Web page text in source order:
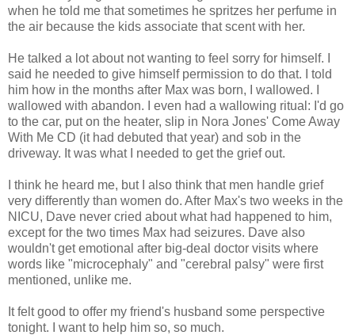
when he told me that sometimes he spritzes her perfume in
the air because the kids associate that scent with her.
He talked a lot about not wanting to feel sorry for himself. I
said he needed to give himself permission to do that. I told
him how in the months after Max was born, I wallowed. I
wallowed with abandon. I even had a wallowing ritual: I'd go
to the car, put on the heater, slip in Nora Jones' Come Away
With Me CD (it had debuted that year) and sob in the
driveway. It was what I needed to get the grief out.
I think he heard me, but I also think that men handle grief
very differently than women do. After Max's two weeks in the
NICU, Dave never cried about what had happened to him,
except for the two times Max had seizures. Dave also
wouldn't get emotional after big-deal doctor visits where
words like "microcephaly" and "cerebral palsy" were first
mentioned, unlike me.
It felt good to offer my friend's husband some perspective
tonight. I want to help him so, so much.